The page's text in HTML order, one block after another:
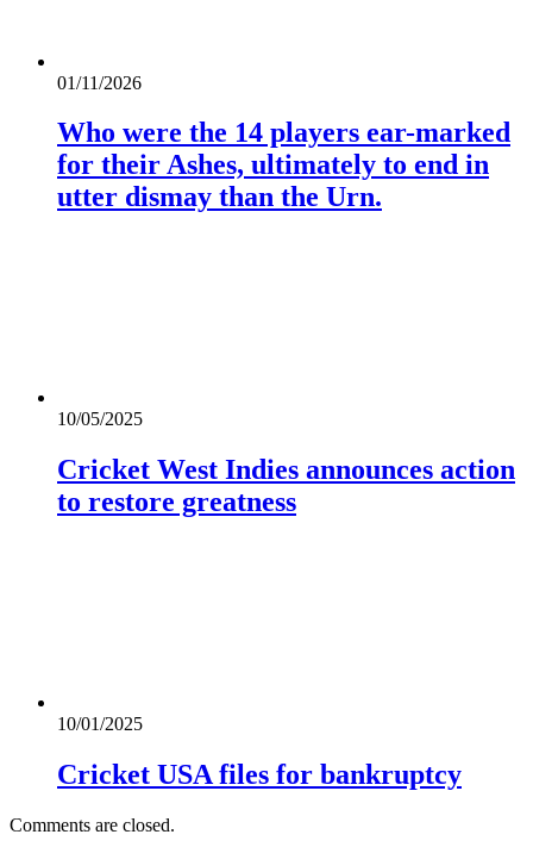
01/11/2026
Who were the 14 players ear-marked
for their Ashes, ultimately to end in
utter dismay than the Urn.
10/05/2025
Cricket West Indies announces action
to restore greatness
10/01/2025
Cricket USA files for bankruptcy
Comments are closed.